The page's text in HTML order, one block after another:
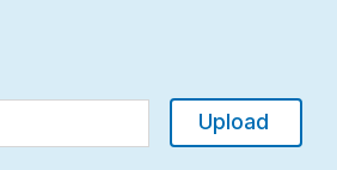
Upload